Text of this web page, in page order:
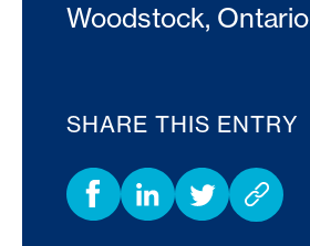
Woodstock, Ontario
SHARE THIS ENTRY